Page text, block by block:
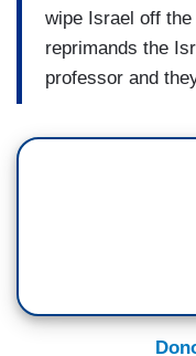
wipe Israel off
reprimands the
professor and